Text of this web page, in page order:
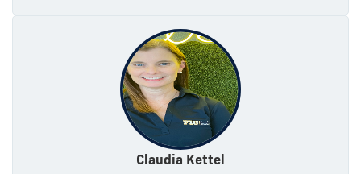
Claudia Kettel